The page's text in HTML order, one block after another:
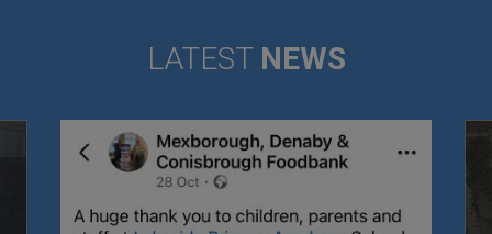
LATEST NEWS